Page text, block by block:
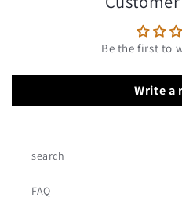
Be the first to
Write a
search
FAQ